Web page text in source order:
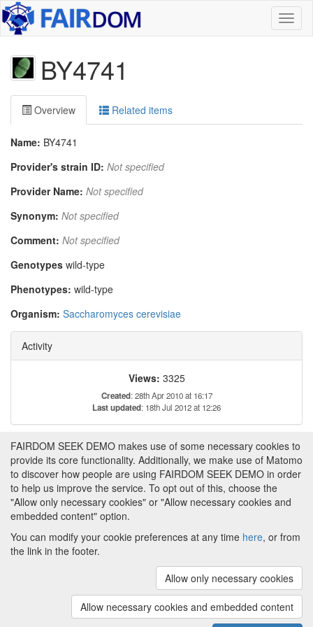
BY4741
Overview Related items
Name: BY4741
Provider's strain ID: Not specified
Provider Name: Not specified
Synonym: Not specified
Comment: Not specified
Genotypes wild-type
Phenotypes: wild-type
Organism: Saccharomyces cerevisiae
Activity
Views: 3325
Created: 28th Apr 2010 at 16:17
Last updated: 18th Jul 2012 at 12:26
Tags
This item has not yet been tagged.
(v.1.17.2)
About FAIRDOM SEEK DEMO|Funding and
Imprint|Cookie
Copyright © 2008 - 2025The University of
FAIRDOM SEEK DEMO makes use of some necessary cookies to
provide its core functionality. Additionally, we make use of Matomo
to discover how people are using FAIRDOM SEEK DEMO in order
to help us improve the service. To opt out of this, choose the
"Allow only necessary cookies" or "Allow necessary cookies and
embedded content" option.
You can modify your cookie preferences at any time here, or from
the link in the footer.
Allow only necessary cookies
Allow necessary cookies and embedded content